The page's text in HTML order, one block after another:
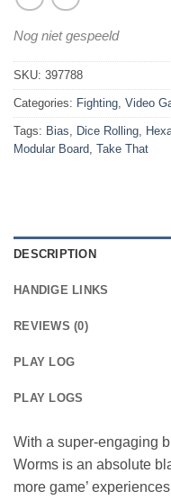
Nog niet gespeeld
SKU: 397788
Categories: Fighting Video
Tags: Bias Dice Rolling
Modular Board Take That
DESCRIPTION
HANDIGE LINKS
REVIEWS (0)
PLAY LOG
PLAY LOGS
With a super-engaging
Worms is an absolute
more game’